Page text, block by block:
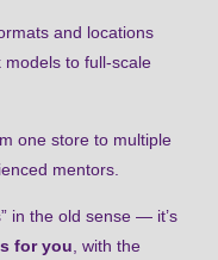
and locations
to full-scale
one store to multiple
mentors.
in the old sense — it’s
for you, with the